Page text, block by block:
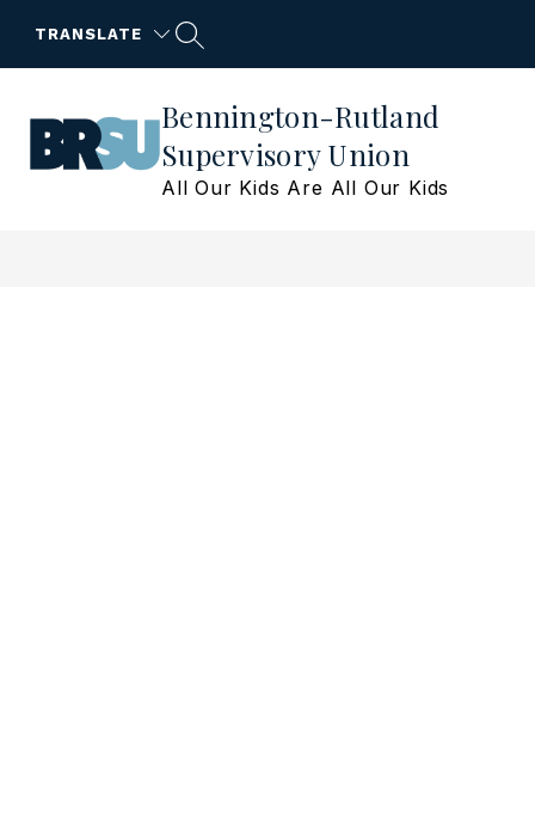
TRANSLATE
Bennington-Rutland
Supervisory Union
All Our Kids Are All Our Kids